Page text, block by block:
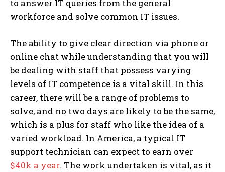
to answer IT queries from the general
workforce and solve common IT issues.
The ability to give clear direction via phone or
online chat while understanding that you will
be dealing with staff that possess varying
levels of IT competence is a vital skill. In this
career, there will be a range of problems to
solve, and no two days are likely to be the same,
which is a plus for staff who like the idea of a
varied workload. In America, a typical IT
support technician can expect to earn over
$40k a year. The work undertaken is vital, as it